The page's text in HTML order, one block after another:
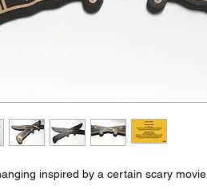
inspired by a certain scary movie.